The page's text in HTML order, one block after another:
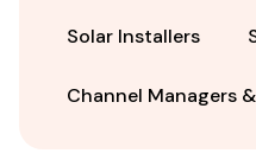
Solar Installers
Channel Managers